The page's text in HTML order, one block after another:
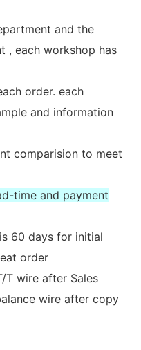
and the
, each workshop has
order. each
and information
comparision to meet
time and payment
60 days for initial
order
T wire after Sales
wire after copy